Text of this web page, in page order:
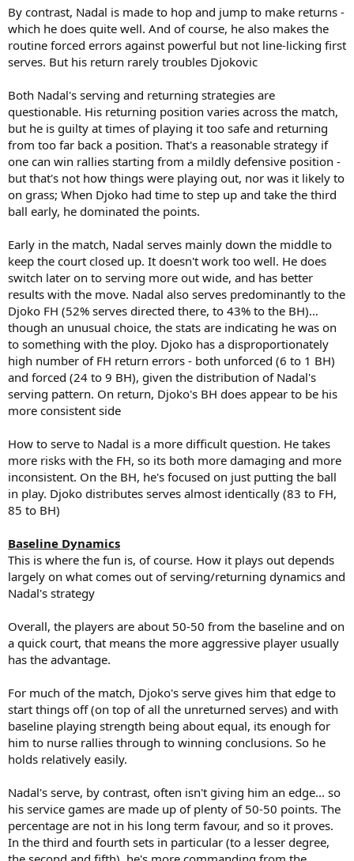
By contrast, Nadal is made to hop and jump to make returns -
which he does quite well. And of course, he also makes the
routine forced errors against powerful but not line-licking first
serves. But his return rarely troubles Djokovic
Both Nadal's serving and returning strategies are
questionable. His returning position varies across the match,
but he is guilty at times of playing it too safe and returning
from too far back a position. That's a reasonable strategy if
one can win rallies starting from a mildly defensive position -
but that's not how things were playing out, nor was it likely to
on grass; When Djoko had time to step up and take the third
ball early, he dominated the points.
Early in the match, Nadal serves mainly down the middle to
keep the court closed up. It doesn't work too well. He does
switch later on to serving more out wide, and has better
results with the move. Nadal also serves predominantly to the
Djoko FH (52% serves directed there, to 43% to the BH)…
though an unusual choice, the stats are indicating he was on
to something with the ploy. Djoko has a disproportionately
high number of FH return errors - both unforced (6 to 1 BH)
and forced (24 to 9 BH), given the distribution of Nadal's
serving pattern. On return, Djoko's BH does appear to be his
more consistent side
How to serve to Nadal is a more difficult question. He takes
more risks with the FH, so its both more damaging and more
inconsistent. On the BH, he's focused on just putting the ball
in play. Djoko distributes serves almost identically (83 to FH,
85 to BH)
Baseline Dynamics
This is where the fun is, of course. How it plays out depends
largely on what comes out of serving/returning dynamics and
Nadal's strategy
Overall, the players are about 50-50 from the baseline and on
a quick court, that means the more aggressive player usually
has the advantage.
For much of the match, Djoko's serve gives him that edge to
start things off (on top of all the unreturned serves) and with
baseline playing strength being about equal, its enough for
him to nurse rallies through to winning conclusions. So he
holds relatively easily.
Nadal's serve, by contrast, often isn't giving him an edge... so
his service games are made up of plenty of 50-50 points. The
percentage are not in his long term favour, and so it proves.
In the third and fourth sets in particular (to a lesser degree,